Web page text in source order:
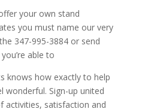
your own stand
you must name our very
347-995-3884 or send
able to
knows how exactly to help
wonderful. Sign-up united
activities, satisfaction and